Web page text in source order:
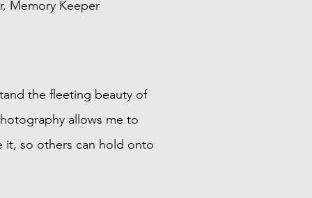
the fleeting beauty of
allows me to
it, so others can hold onto
Memory Keeper